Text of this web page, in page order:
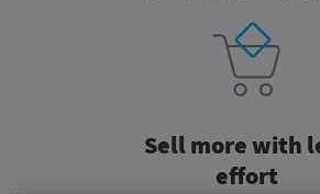
Sell morewith
effort